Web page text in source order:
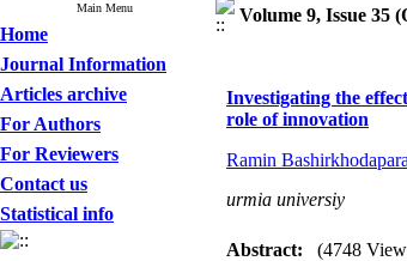
Main Menu
Home
Journal Information
Articles archive
For Authors
For Reviewers
Contact us
Statistical info
Volume 9, Issue 35
Investigating the
role of innovation
Ramin
urmia universiy
Abstract:
(4748